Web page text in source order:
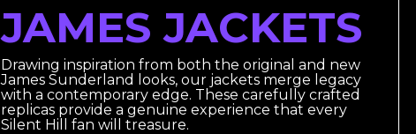
JAMES JACKETS
Drawing inspiration from both the original and new
James Sunderland looks, our jackets merge legacy
with a contemporary edge. These carefully crafted
replicas provide a genuine experience that every
Silent Hill fan will treasure.